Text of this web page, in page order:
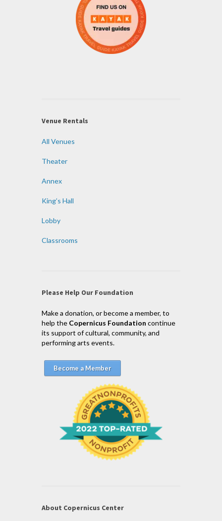
Venue Rentals
All Venues
Theater
Annex
King’s Hall
Lobby
Classrooms
Please Help Our Foundation
Make a donation, or become a member, to
help the Copernicus Foundation continue
its support of cultural, community, and
performing arts events.
Become a Member
About Copernicus Center